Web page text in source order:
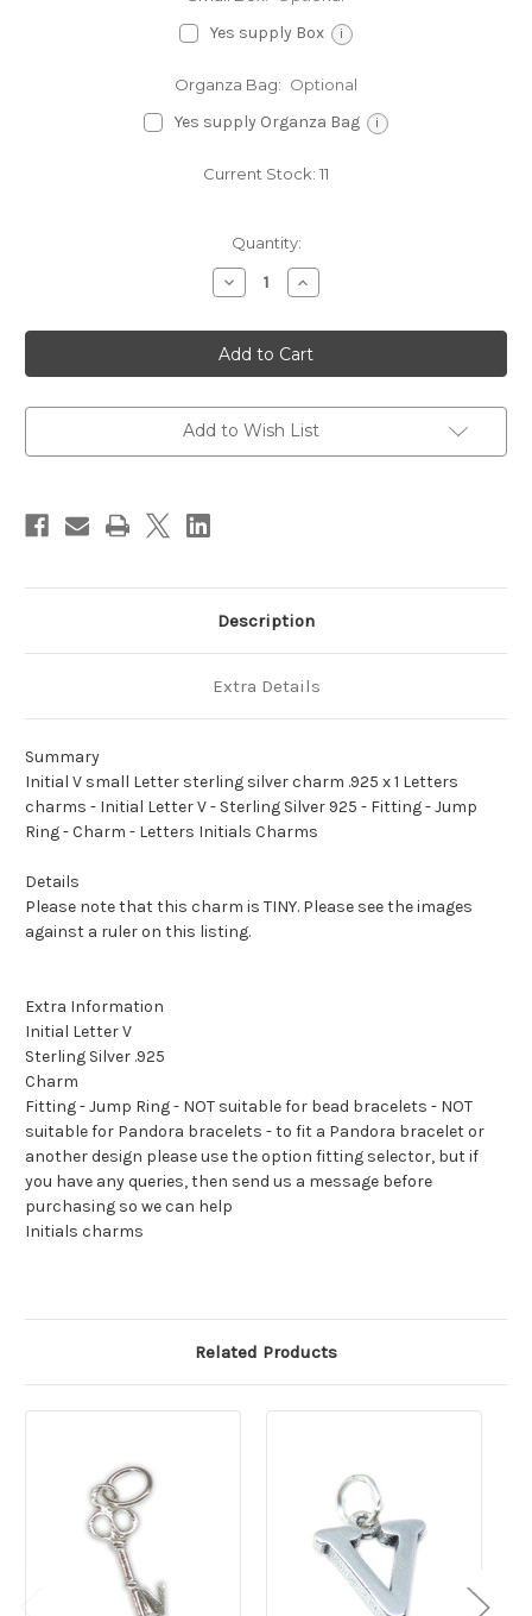
Yes supply Box i
Organza Bag: Optional
Yes supply Organza Bag i
Current Stock: 11
Quantity:
Decrease
Quantity
Initial
V
small
Letter
silver
charm
x
Increase
Quantity
Initial
V
small
Letter
silver
charm
x
Add to Wish List
Description
Extra Details
Summary
Initial V small Letter sterling silver charm .925 x 1 Letters
charms - Initial Letter V - Sterling Silver 925 - Fitting - Jump
Ring - Charm - Letters Initials Charms
Details
Please note that this charm is TINY. Please see the images
against a ruler on this listing.
Extra Information
Initial Letter V
Sterling Silver .925
Charm
Fitting - Jump Ring - NOT suitable for bead bracelets - NOT
suitable for Pandora bracelets - to fit a Pandora bracelet or
another design please use the option fitting selector, but if
you have any queries, then send us a message before
purchasing so we can help
Initials charms
Related Products